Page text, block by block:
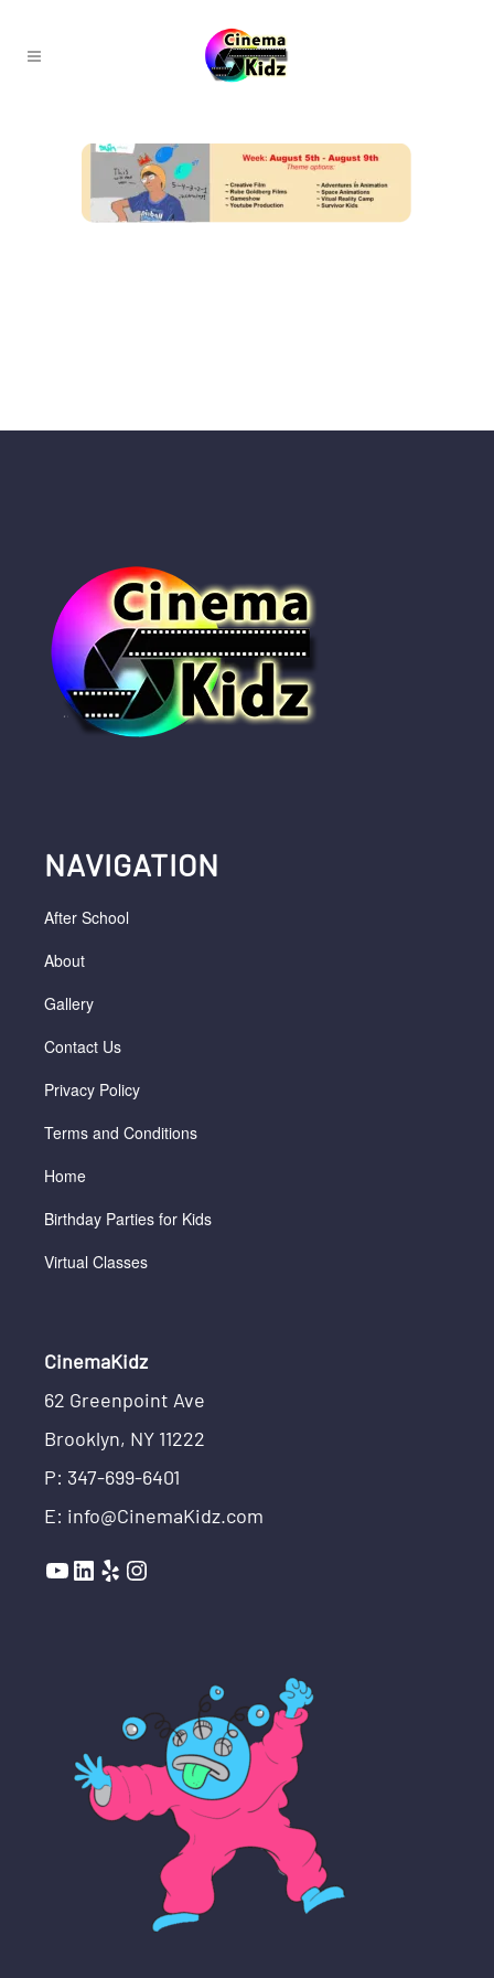
NAVIGATION
After School
About
Gallery
Contact Us
Privacy Policy
Terms and Conditions
Home
Birthday Parties for Kids
Virtual Classes
CinemaKidz
62 Greenpoint Ave
Brooklyn, NY 11222
P: 347-699-6401
E: info@CinemaKidz.com
YouTube
LinkedIn
YelpInstagram